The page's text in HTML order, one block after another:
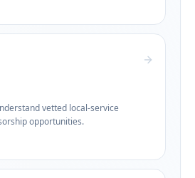
vetted local-service
opportunities.